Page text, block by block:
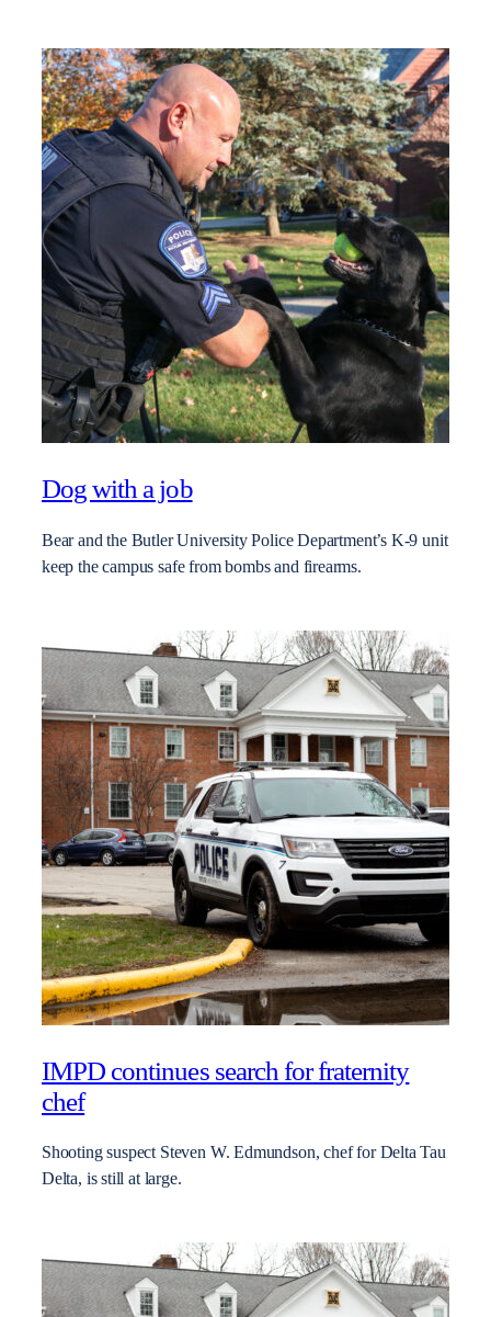
Dog with a job
Bear and the Butler University Police Department’s K-9 unit
keep the campus safe from bombs and firearms.
IMPD continues search for fraternity
chef
Shooting suspect Steven W. Edmundson, chef for Delta Tau
Delta, is still at large.